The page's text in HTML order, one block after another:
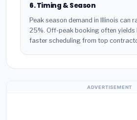
6. Timing & Season
Peak season demand in Illinois can
25%. Off-peak booking often yields
faster scheduling from top
ADVERTISEMENT